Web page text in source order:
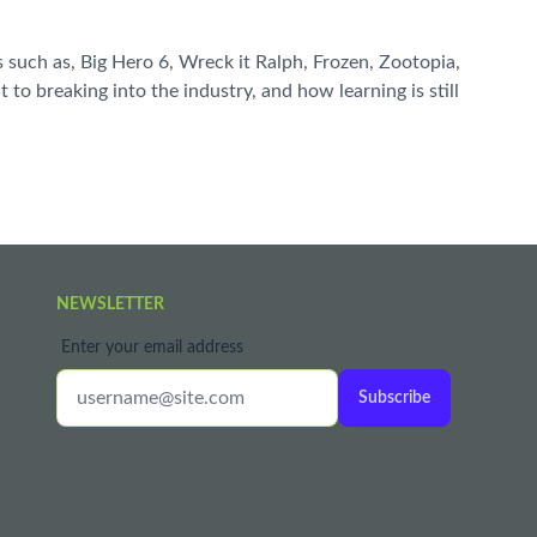
as, Big Hero 6, Wreck it Ralph, Frozen, Zootopia,
breaking into the industry, and how learning is still
NEWSLETTER
Enter your email address
Subscribe